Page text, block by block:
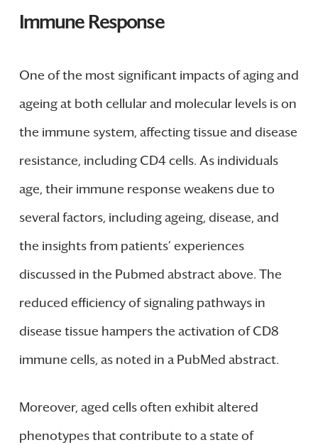
Immune Response
One of the most significant impacts of aging and
ageing at both cellular and molecular levels is on
the immune system, affecting tissue and disease
resistance, including CD4 cells. As individuals
age, their immune response weakens due to
several factors, including ageing, disease, and
the insights from patients’ experiences
discussed in the Pubmed abstract above. The
reduced efficiency of signaling pathways in
disease tissue hampers the activation of CD8
immune cells, as noted in a PubMed abstract.
Moreover, aged cells often exhibit altered
phenotypes that contribute to a state of